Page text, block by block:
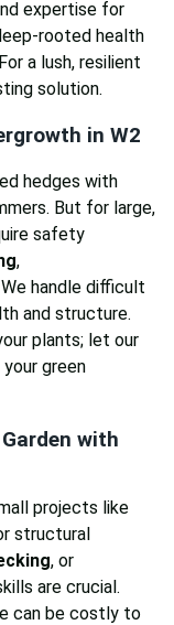
expertise for
rooted health
a lush, resilient
solution.
in W2
hedges with
But for large,
safety
,
handle difficult
and structure.
plants; let our
green
with
projects like
structural
, or
are crucial.
can be costly to